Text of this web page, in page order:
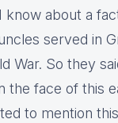
about a
served in
War. So they
the face of this
to mention